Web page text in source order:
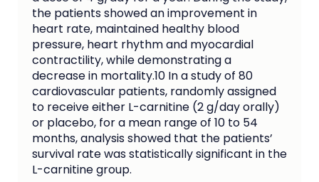
the patients showed an improvement in
heart rate, maintained healthy blood
pressure, heart rhythm and myocardial
contractility, while demonstrating a
decrease in mortality.10 In a study of 80
cardiovascular patients, randomly assigned
to receive either L-carnitine (2 g/day orally)
or placebo, for a mean range of 10 to 54
months, analysis showed that the patients’
survival rate was statistically significant in the
L-carnitine group.